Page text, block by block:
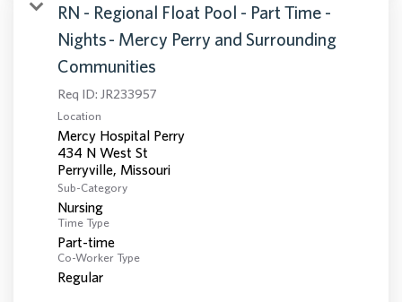
RN - Regional Float Pool - Part Time -
Nights - Mercy Perry and Surrounding
Communities
Req ID: JR233957
Location
Mercy Hospital Perry
434 N West St
Sub-Category
Nursing
Time Type
Part-time
Co-Worker Type
Regular